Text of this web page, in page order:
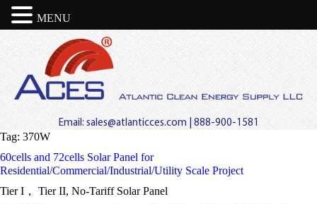
Email: sales@atlanticces.com | 888-900-1581
Tag: 370W
60cells and 72cells Solar Panel for
Residential/Commercial/Industrial/Utility Scale Project
Tier I， Tier II, No-Tariff Solar Panel
MENU